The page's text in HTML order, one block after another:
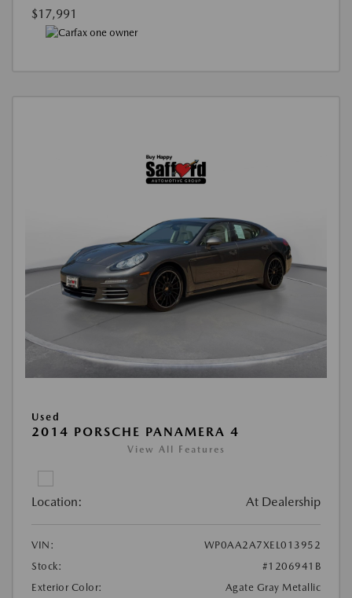
$17,991
Used
2014 PORSCHE PANAMERA 4
View All Features
Location: At Dealership
VIN:
WP0AA2A7XEL013952
Stock:
#1206941B
Exterior Color:
Agate Gray Metallic